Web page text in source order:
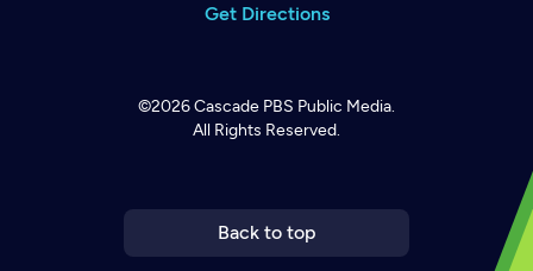
Get Directions
©2026Cascade PBS Public Media.
All Rights Reserved.
Back to top